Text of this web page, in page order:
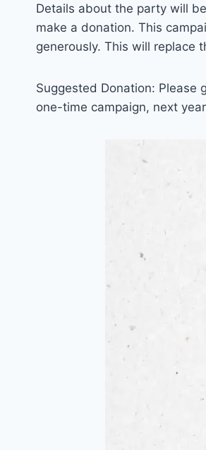
Details about the party will
make a donation. This
generously. This will replace
Suggested Donation: Please
one-time campaign, next